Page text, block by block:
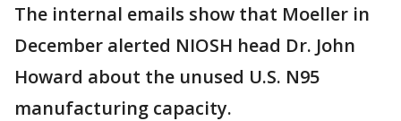
The internal emails show that Moeller in
December alerted NIOSH head Dr. John
Howard about the unused U.S. N95
manufacturing capacity.